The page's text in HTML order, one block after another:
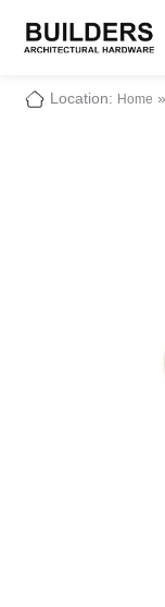
Location: Home »